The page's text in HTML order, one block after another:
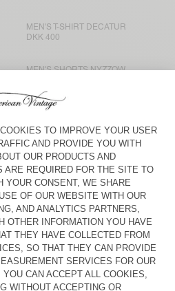
MEN'S T-SHIRT DECATUR
DKK 400
MEN'S SHORTS NYZZOW
MEN'S T-SHIRT BYSAPICK
MEN'S T-SHIRT FIZVALLEY
DKK 500
MEN'S T-SHIRT SONOMA
DKK 450
DKK 450